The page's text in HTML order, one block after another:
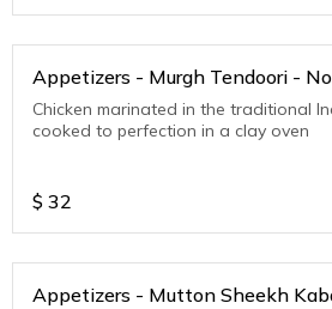
Appetizers - Murgh Tendoori -
Chicken marinated in the traditional
cooked to perfection in a clay oven
$ 32